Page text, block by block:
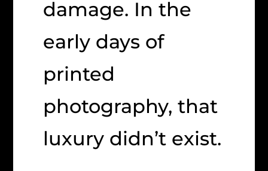
damage. In the
early days of
printed
photography, that
luxury didn’t exist.